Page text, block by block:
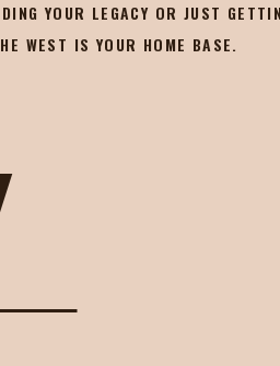
YOUR LEGACY OR JUST
WEST IS YOUR HOME BASE.